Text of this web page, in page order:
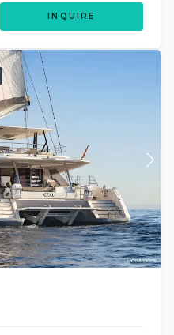
INQUIRE